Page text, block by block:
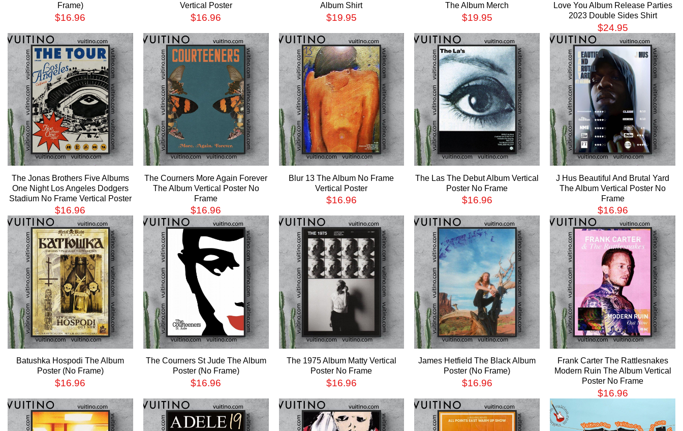
Frame)
$16.96
Vertical Poster
$16.96
Album Shirt
$19.95
The Album Merch
$19.95
Love You Album Release Parties
2023 Double Sides Shirt
$24.95
The Jonas Brothers Five Albums
One Night Los Angeles Dodgers
Stadium No Frame Vertical Poster
$16.96
The Courners More Again Forever
The Album Vertical Poster No
Frame
$16.96
Blur 13 The Album No Frame
Vertical Poster
$16.96
The Las The Debut Album Vertical
Poster No Frame
$16.96
J Hus Beautiful And Brutal Yard
The Album Vertical Poster No
Frame
$16.96
Batushka Hospodi The Album
Poster (No Frame)
$16.96
The Courners St Jude The Album
Poster (No Frame)
$16.96
The 1975 Album Matty Vertical
Poster No Frame
$16.96
James Hetfield The Black Album
Poster (No Frame)
$16.96
Frank Carter The Rattlesnakes
Modern Ruin The Album Vertical
Poster No Frame
$16.96